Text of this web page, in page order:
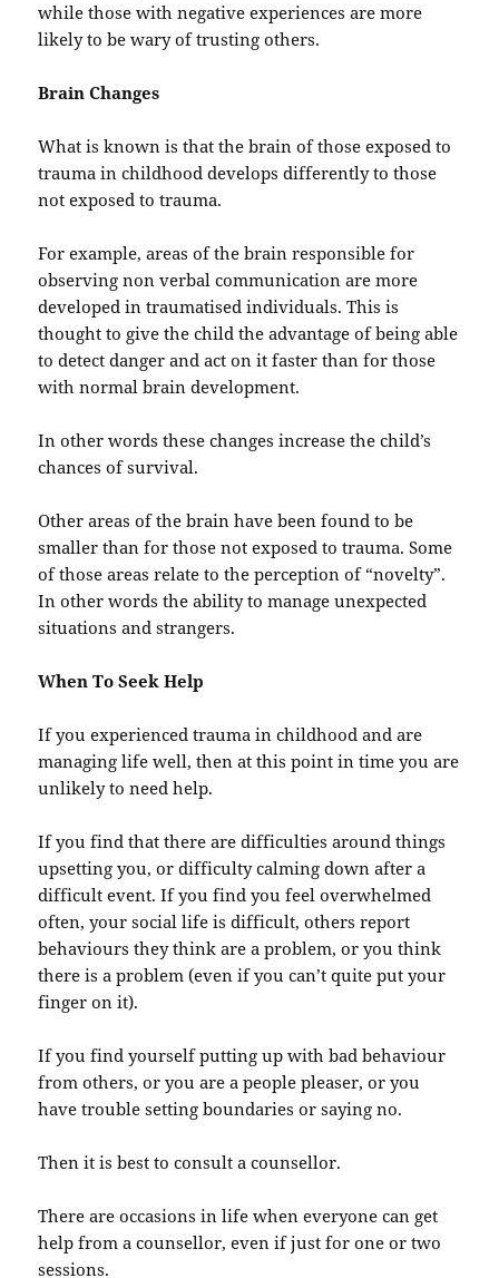
while those with negative experiences are more
likely to be wary of trusting others.
Brain Changes
What is known is that the brain of those exposed to
trauma in childhood develops differently to those
not exposed to trauma.
For example, areas of the brain responsible for
observing non verbal communication are more
developed in traumatised individuals. This is
thought to give the child the advantage of being able
to detect danger and act on it faster than for those
with normal brain development.
In other words these changes increase the child’s
chances of survival.
Other areas of the brain have been found to be
smaller than for those not exposed to trauma. Some
of those areas relate to the perception of “novelty”.
In other words the ability to manage unexpected
situations and strangers.
When To Seek Help
If you experienced trauma in childhood and are
managing life well, then at this point in time you are
unlikely to need help.
If you find that there are difficulties around things
upsetting you, or difficulty calming down after a
difficult event. If you find you feel overwhelmed
often, your social life is difficult, others report
behaviours they think are a problem, or you think
there is a problem (even if you can’t quite put your
finger on it).
If you find yourself putting up with bad behaviour
from others, or you are a people pleaser, or you
have trouble setting boundaries or saying no.
Then it is best to consult a counsellor.
There are occasions in life when everyone can get
help from a counsellor, even if just for one or two
sessions.